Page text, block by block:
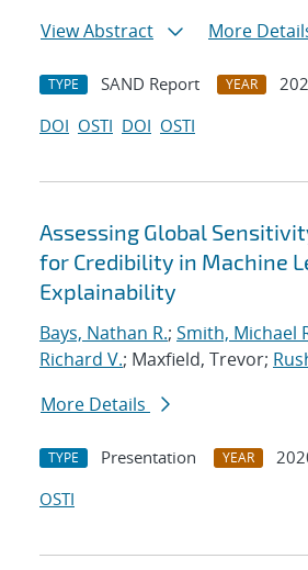
View Abstract
More
TYPE SAND Report YEAR
DOI OSTI DOI OSTI
Assessing Global
for Credibility in Machine
Explainability
Bays, Nathan R.; Smith, Michael
Richard V.; Maxfield, Trevor;
More Details
TYPE Presentation YEAR
OSTI